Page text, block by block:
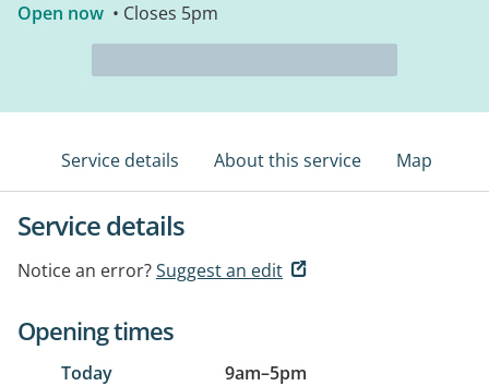
Open now • Closes 5pm
Service details About this service Map
Service details
Notice an error?Suggest an edit
Opening times
Today 9am–5pm